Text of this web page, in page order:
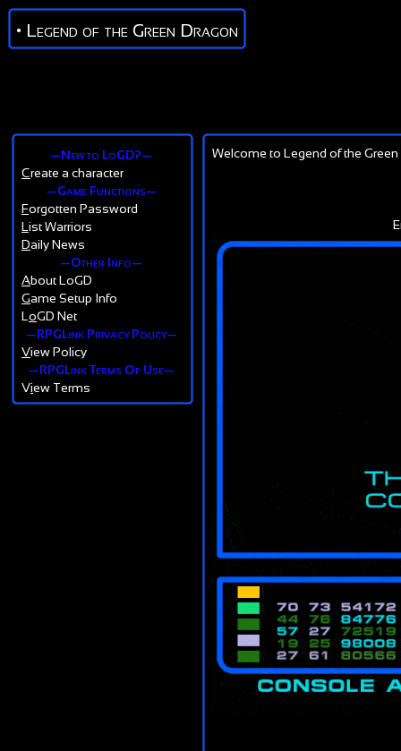
• Legend of the Green Dragon
—New to LoGD?—
Create a character
—Game Functions—
Forgotten Password
L ist Warriors
Daily News
—Other Info—
About LoGD
Game Setup Info
L oGD Net
—RPGLink Privacy Policy—
View Policy
—RPGLink Terms Of Use—
View Terms
Welcome to Legend of the